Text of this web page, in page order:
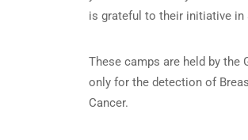
is grateful to their initiative in
These camps are held by the
only for the detection of
Cancer.